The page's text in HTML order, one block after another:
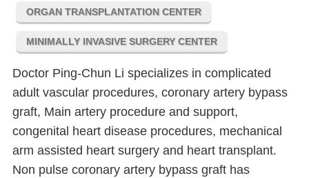
ORGAN TRANSPLANTATION CENTER
MINIMALLY INVASIVE SURGERY CENTER
Doctor Ping-Chun Li specializes in complicated
adult vascular procedures, coronary artery bypass
graft, Main artery procedure and support,
congenital heart disease procedures, mechanical
arm assisted heart surgery and heart transplant.
Non pulse coronary artery bypass graft has